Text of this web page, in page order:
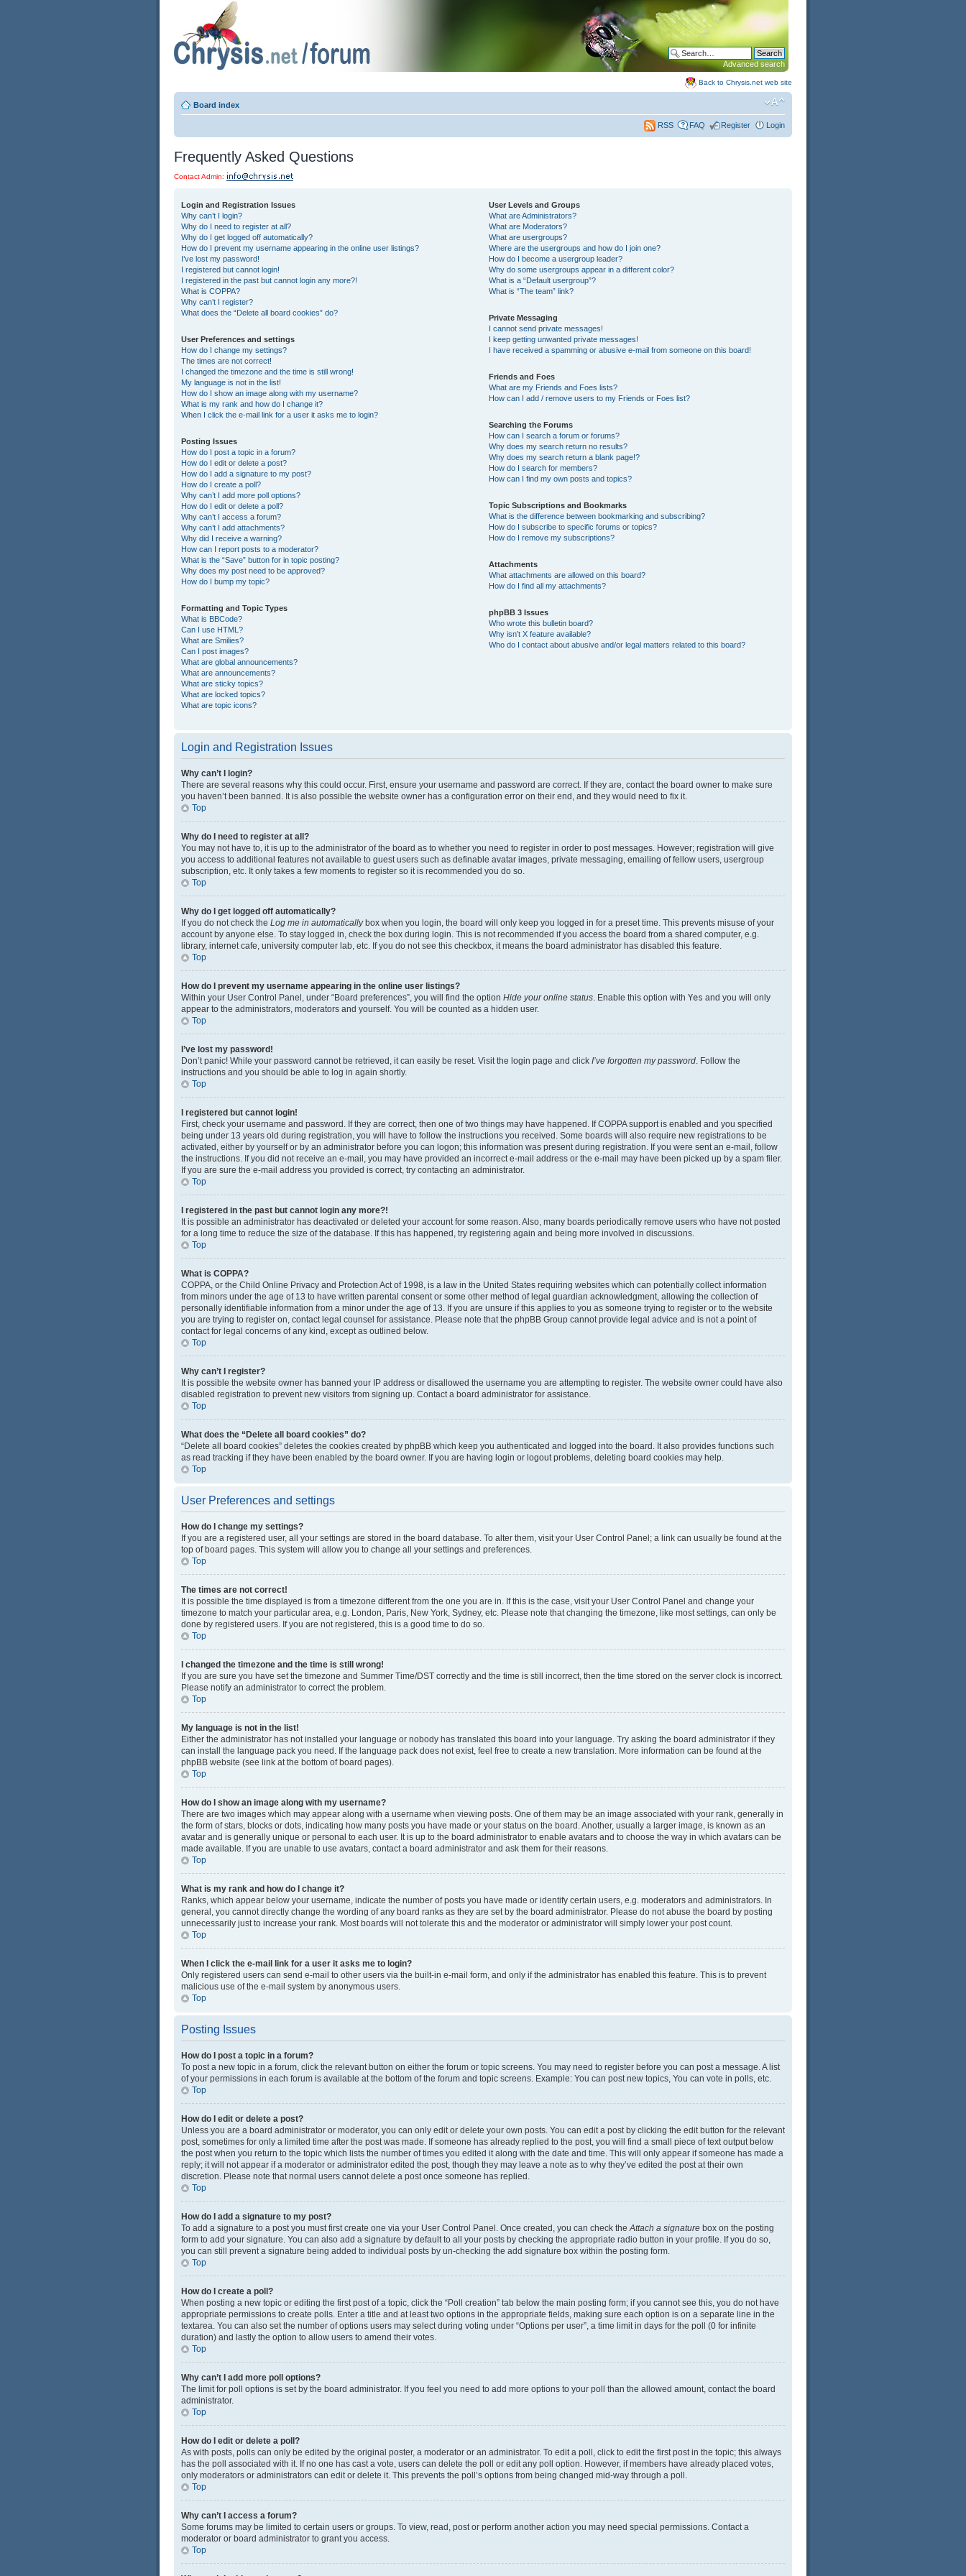
Advanced search
Back to Chrysis.net web site
Board index
RSS FAQ Register Login
Frequently Asked Questions
Contact Admin:
Login and Registration Issues
Why can’t I login?
Why do I need to register at all?
Why do I get logged off automatically?
How do I prevent my username appearing in the online user listings?
I’ve lost my password!
I registered but cannot login!
I registered in the past but cannot login any more?!
What is COPPA?
Why can’t I register?
What does the “Delete all board cookies” do?
User Preferences and settings
How do I change my settings?
The times are not correct!
I changed the timezone and the time is still wrong!
My language is not in the list!
How do I show an image along with my username?
What is my rank and how do I change it?
When I click the e-mail link for a user it asks me to login?
Posting Issues
How do I post a topic in a forum?
How do I edit or delete a post?
How do I add a signature to my post?
How do I create a poll?
Why can’t I add more poll options?
How do I edit or delete a poll?
Why can’t I access a forum?
Why can’t I add attachments?
Why did I receive a warning?
How can I report posts to a moderator?
What is the “Save” button for in topic posting?
Why does my post need to be approved?
How do I bump my topic?
Formatting and Topic Types
What is BBCode?
Can I use HTML?
What are Smilies?
Can I post images?
What are global announcements?
What are announcements?
What are sticky topics?
What are locked topics?
What are topic icons?
User Levels and Groups
What are Administrators?
What are Moderators?
What are usergroups?
Where are the usergroups and how do I join one?
How do I become a usergroup leader?
Why do some usergroups appear in a different color?
What is a “Default usergroup”?
What is “The team” link?
Private Messaging
I cannot send private messages!
I keep getting unwanted private messages!
I have received a spamming or abusive e-mail from someone on this board!
Friends and Foes
What are my Friends and Foes lists?
How can I add / remove users to my Friends or Foes list?
Searching the Forums
How can I search a forum or forums?
Why does my search return no results?
Why does my search return a blank page!?
How do I search for members?
How can I find my own posts and topics?
Topic Subscriptions and Bookmarks
What is the difference between bookmarking and subscribing?
How do I subscribe to specific forums or topics?
How do I remove my subscriptions?
Attachments
What attachments are allowed on this board?
How do I find all my attachments?
phpBB 3 Issues
Who wrote this bulletin board?
Why isn’t X feature available?
Who do I contact about abusive and/or legal matters related to this board?
Login and Registration Issues
Why can’t I login?
There are several reasons why this could occur. First, ensure your username and password are correct. If they are, contact the board owner to make sure
you haven’t been banned. It is also possible the website owner has a configuration error on their end, and they would need to fix it.
Top
Why do I need to register at all?
You may not have to, it is up to the administrator of the board as to whether you need to register in order to post messages. However; registration will give
you access to additional features not available to guest users such as definable avatar images, private messaging, emailing of fellow users, usergroup
subscription, etc. It only takes a few moments to register so it is recommended you do so.
Top
Why do I get logged off automatically?
If you do not check the Log me in automaticallybox when you login, the board will only keep you logged in for a preset time. This prevents misuse of your
account by anyone else. To stay logged in, check the box during login. This is not recommended if you access the board from a shared computer, e.g.
library, internet cafe, university computer lab, etc. If you do not see this checkbox, it means the board administrator has disabled this feature.
Top
How do I prevent my username appearing in the online user listings?
Within your User Control Panel, under “Board preferences”, you will find the option Hide your online status. Enable this option with Yes and you will only
appear to the administrators, moderators and yourself. You will be counted as a hidden user.
Top
I’ve lost my password!
Don’t panic! While your password cannot be retrieved, it can easily be reset. Visit the login page and click I’ve forgotten my password. Follow the
instructions and you should be able to log in again shortly.
Top
I registered but cannot login!
First, check your username and password. If they are correct, then one of two things may have happened. If COPPA support is enabled and you specified
being under 13 years old during registration, you will have to follow the instructions you received. Some boards will also require new registrations to be
activated, either by yourself or by an administrator before you can logon; this information was present during registration. If you were sent an e-mail, follow
the instructions. If you did not receive an e-mail, you may have provided an incorrect e-mail address or the e-mail may have been picked up by a spam filer.
If you are sure the e-mail address you provided is correct, try contacting an administrator.
Top
I registered in the past but cannot login any more?!
It is possible an administrator has deactivated or deleted your account for some reason. Also, many boards periodically remove users who have not posted
for a long time to reduce the size of the database. If this has happened, try registering again and being more involved in discussions.
Top
What is COPPA?
COPPA, or the Child Online Privacy and Protection Act of 1998, is a law in the United States requiring websites which can potentially collect information
from minors under the age of 13 to have written parental consent or some other method of legal guardian acknowledgment, allowing the collection of
personally identifiable information from a minor under the age of 13. If you are unsure if this applies to you as someone trying to register or to the website
you are trying to register on, contact legal counsel for assistance. Please note that the phpBB Group cannot provide legal advice and is not a point of
contact for legal concerns of any kind, except as outlined below.
Top
Why can’t I register?
It is possible the website owner has banned your IP address or disallowed the username you are attempting to register. The website owner could have also
disabled registration to prevent new visitors from signing up. Contact a board administrator for assistance.
Top
What does the “Delete all board cookies” do?
“Delete all board cookies” deletes the cookies created by phpBB which keep you authenticated and logged into the board. It also provides functions such
as read tracking if they have been enabled by the board owner. If you are having login or logout problems, deleting board cookies may help.
Top
User Preferences and settings
How do I change my settings?
If you are a registered user, all your settings are stored in the board database. To alter them, visit your User Control Panel; a link can usually be found at the
top of board pages. This system will allow you to change all your settings and preferences.
Top
The times are not correct!
It is possible the time displayed is from a timezone different from the one you are in. If this is the case, visit your User Control Panel and change your
timezone to match your particular area, e.g. London, Paris, New York, Sydney, etc. Please note that changing the timezone, like most settings, can only be
done by registered users. If you are not registered, this is a good time to do so.
Top
I changed the timezone and the time is still wrong!
If you are sure you have set the timezone and Summer Time/DST correctly and the time is still incorrect, then the time stored on the server clock is incorrect.
Please notify an administrator to correct the problem.
Top
My language is not in the list!
Either the administrator has not installed your language or nobody has translated this board into your language. Try asking the board administrator if they
can install the language pack you need. If the language pack does not exist, feel free to create a new translation. More information can be found at the
phpBB website (see link at the bottom of board pages).
Top
How do I show an image along with my username?
There are two images which may appear along with a username when viewing posts. One of them may be an image associated with your rank, generally in
the form of stars, blocks or dots, indicating how many posts you have made or your status on the board. Another, usually a larger image, is known as an
avatar and is generally unique or personal to each user. It is up to the board administrator to enable avatars and to choose the way in which avatars can be
made available. If you are unable to use avatars, contact a board administrator and ask them for their reasons.
Top
What is my rank and how do I change it?
Ranks, which appear below your username, indicate the number of posts you have made or identify certain users, e.g. moderators and administrators. In
general, you cannot directly change the wording of any board ranks as they are set by the board administrator. Please do not abuse the board by posting
unnecessarily just to increase your rank. Most boards will not tolerate this and the moderator or administrator will simply lower your post count.
Top
When I click the e-mail link for a user it asks me to login?
Only registered users can send e-mail to other users via the built-in e-mail form, and only if the administrator has enabled this feature. This is to prevent
malicious use of the e-mail system by anonymous users.
Top
Posting Issues
How do I post a topic in a forum?
To post a new topic in a forum, click the relevant button on either the forum or topic screens. You may need to register before you can post a message. A list
of your permissions in each forum is available at the bottom of the forum and topic screens. Example: You can post new topics, You can vote in polls, etc.
Top
How do I edit or delete a post?
Unless you are a board administrator or moderator, you can only edit or delete your own posts. You can edit a post by clicking the edit button for the relevant
post, sometimes for only a limited time after the post was made. If someone has already replied to the post, you will find a small piece of text output below
the post when you return to the topic which lists the number of times you edited it along with the date and time. This will only appear if someone has made a
reply; it will not appear if a moderator or administrator edited the post, though they may leave a note as to why they’ve edited the post at their own
discretion. Please note that normal users cannot delete a post once someone has replied.
Top
How do I add a signature to my post?
To add a signature to a post you must first create one via your User Control Panel. Once created, you can check theAttach a signature box on the posting
form to add your signature. You can also add a signature by default to all your posts by checking the appropriate radio button in your profile. If you do so,
you can still prevent a signature being added to individual posts by un-checking the add signature box within the posting form.
Top
How do I create a poll?
When posting a new topic or editing the first post of a topic, click the “Poll creation” tab below the main posting form; if you cannot see this, you do not have
appropriate permissions to create polls. Enter a title and at least two options in the appropriate fields, making sure each option is on a separate line in the
textarea. You can also set the number of options users may select during voting under “Options per user”, a time limit in days for the poll (0 for infinite
duration) and lastly the option to allow users to amend their votes.
Top
Why can’t I add more poll options?
The limit for poll options is set by the board administrator. If you feel you need to add more options to your poll than the allowed amount, contact the board
administrator.
Top
How do I edit or delete a poll?
As with posts, polls can only be edited by the original poster, a moderator or an administrator. To edit a poll, click to edit the first post in the topic; this always
has the poll associated with it. If no one has cast a vote, users can delete the poll or edit any poll option. However, if members have already placed votes,
only moderators or administrators can edit or delete it. This prevents the poll’s options from being changed mid-way through a poll.
Top
Why can’t I access a forum?
Some forums may be limited to certain users or groups. To view, read, post or perform another action you may need special permissions. Contact a
moderator or board administrator to grant you access.
Top